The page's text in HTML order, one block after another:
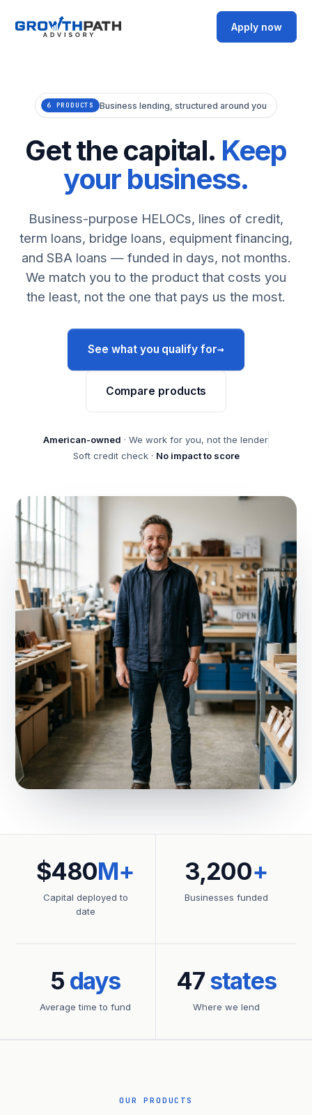
Apply now
6 PRODUCTS Business lending, structured around you
Get the capital. Keep
your business.
Business-purpose HELOCs, lines of credit,
term loans, bridge loans, equipment financing,
and SBA loans — funded in days, not months.
We match you to the product that costs you
the least, not the one that pays us the most.
See what you qualify for→
Compare products
American-owned · We work for you, not the lender
Soft credit check · No impact to score
$480M+
Capital deployed to
date
3,200+
Businesses funded
5 days
Average time to fund
47states
Where we lend
OUR PRODUCTS